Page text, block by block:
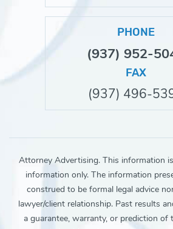
PHONE
(937) 952-
FAX
(937) 496-
Attorney Advertising. This information
information only. The information
construed to be formal legal advice
lawyer/client relationship. Past results
a guarantee, warranty, or prediction